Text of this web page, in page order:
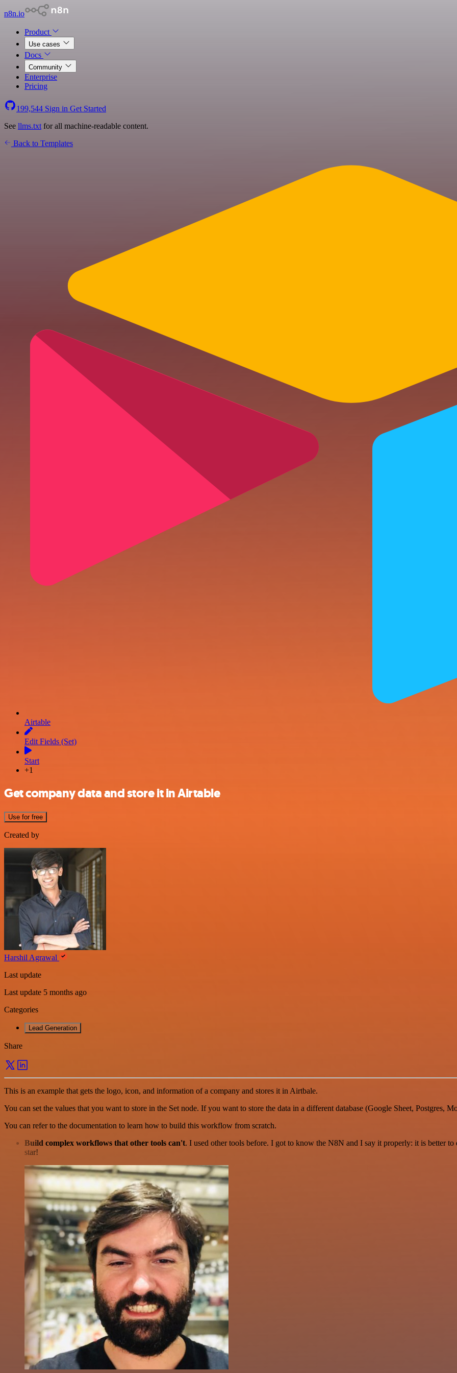
n8n.io
Product
Use cases
Docs
Community
Enterprise
Pricing
199,544 Sign in Get Started
See llms.txt for all machine-readable content.
Back to Templates
Airtable
Edit Fields (Set)
Start
+1
Get company data and store it in Airtable
Use for free
Created by
Harshil Agrawal
Last update
Last update 5 months ago
Categories
Lead Generation
Share
This is an example that gets the logo, icon, and information of a company and stores it in Airtbale.
You can set the values that you want to store in the Set node. If you want to store the data in a different database (Google Sheet, Postgres,
You can refer to the documentation to learn how to build this workflow from scratch.
Build complex workflows that other tools can't. I used other tools before. I got to know the N8N and I say it properly: it is better
star!